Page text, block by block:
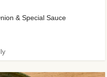
& Special Sauce